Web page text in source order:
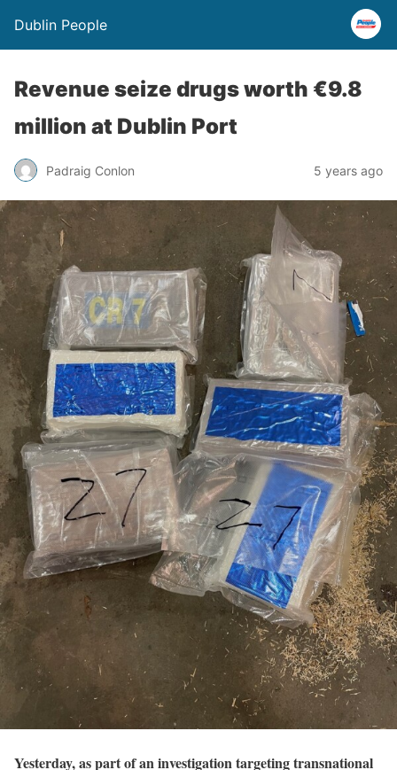
Dublin People
Revenue seize drugs worth €9.8
million at Dublin Port
Padraig Conlon 5 years ago
Yesterday, as part of an investigation targeting transnational